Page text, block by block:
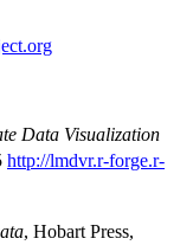
Data Visualization
http://lmdvr.r-forge.r-
, Hobart Press,